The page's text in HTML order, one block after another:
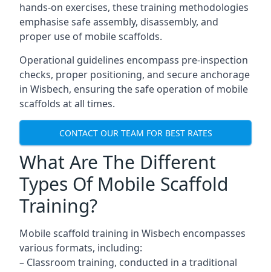
hands-on exercises, these training methodologies
emphasise safe assembly, disassembly, and
proper use of mobile scaffolds.
Operational guidelines encompass pre-inspection
checks, proper positioning, and secure anchorage
in Wisbech, ensuring the safe operation of mobile
scaffolds at all times.
CONTACT OUR TEAM FOR BEST RATES
What Are The Different
Types Of Mobile Scaffold
Training?
Mobile scaffold training in Wisbech encompasses
various formats, including:
– Classroom training, conducted in a traditional